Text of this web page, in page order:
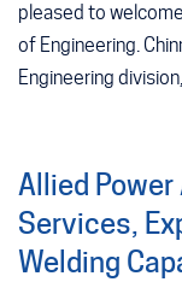
pleased to
of Engineering.
Engineering
Allied
Services,
Welding